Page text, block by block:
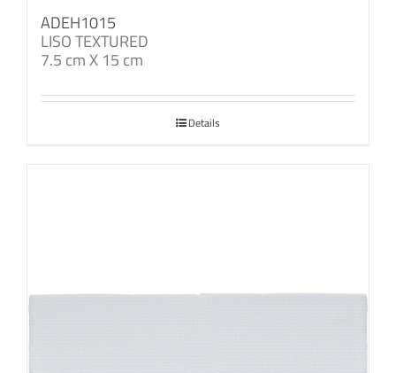
ADEH1015
LISO TEXTURED
7.5 cm X 15 cm
Details